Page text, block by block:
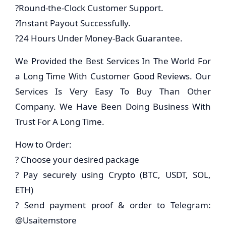
?Round-the-Clock Customer Support.
?Instant Payout Successfully.
?24 Hours Under Money-Back Guarantee.
We Provided the Best Services In The World For
a Long Time With Customer Good Reviews. Our
Services Is Very Easy To Buy Than Other
Company. We Have Been Doing Business With
Trust For A Long Time.
How to Order:
? Choose your desired package
? Pay securely using Crypto (BTC, USDT, SOL,
ETH)
? Send payment proof & order to Telegram:
@Usaitemstore